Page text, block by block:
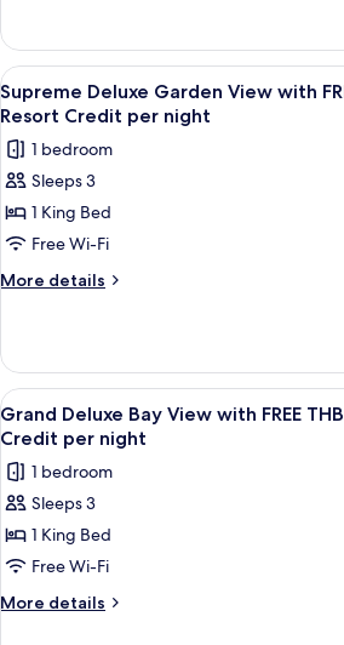
FREE
THB
1,000
Net
Resort
Credit
per
night
Bedroom
Seawater
Pool
Villa
FREE
THB
Net
Resort
per
View
all
photos
for
Supreme
Deluxe
Garden
View
THB
1,000
Net
Resort
Credit
per
night
A
7
Supreme Deluxe Garden View with
Resort Credit per night
1 bedroom
Sleeps 3
1 King Bed
Free Wi-Fi
More details
More
Deluxe
Garden
View
with
THB
1,000
Resort
Credit
night
View
all
photos
for
Grand
Deluxe
Bay
View
A
13
Grand Deluxe Bay View with FREE
Credit per night
1 bedroom
Sleeps 3
1 King Bed
Free Wi-Fi
More details
More